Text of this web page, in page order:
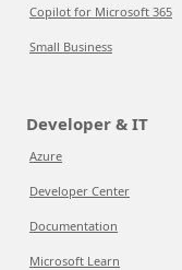
Copilot for Microsoft 365
Small Business
Developer & IT
Azure
Developer Center
Documentation
Microsoft Learn